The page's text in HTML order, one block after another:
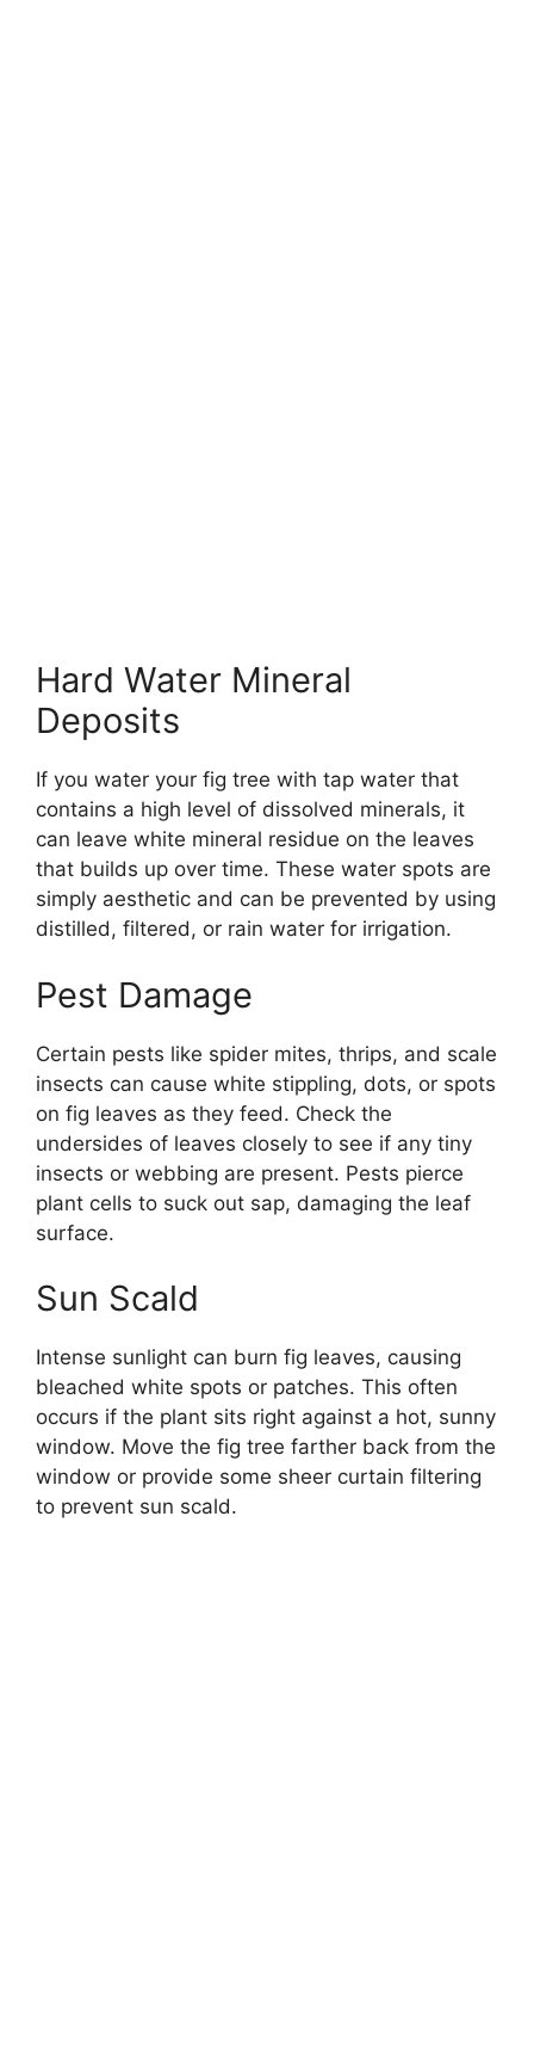
Hard Water Mineral
Deposits
If you water your fig tree with tap water that
contains a high level of dissolved minerals, it
can leave white mineral residue on the leaves
that builds up over time. These water spots are
simply aesthetic and can be prevented by using
distilled, filtered, or rain water for irrigation.
Pest Damage
Certain pests like spider mites, thrips, and scale
insects can cause white stippling, dots, or spots
on fig leaves as they feed. Check the
undersides of leaves closely to see if any tiny
insects or webbing are present. Pests pierce
plant cells to suck out sap, damaging the leaf
surface.
Sun Scald
Intense sunlight can burn fig leaves, causing
bleached white spots or patches. This often
occurs if the plant sits right against a hot, sunny
window. Move the fig tree farther back from the
window or provide some sheer curtain filtering
to prevent sun scald.